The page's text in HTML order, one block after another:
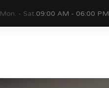
Mon. - Sat.09:00 AM - 06:00 PM